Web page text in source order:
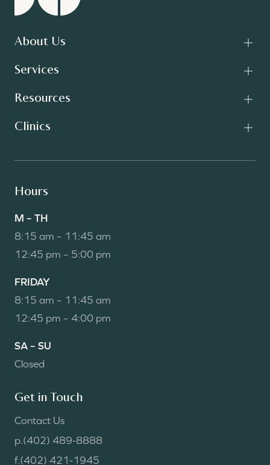
About Us
Services
Resources
Clinics
Hours
M – TH
8:15 am – 11:45 am
12:45 pm – 5:00 pm
FRIDAY
8:15 am – 11:45 am
12:45 pm – 4:00 pm
SA – SU
Closed
Get in Touch
Contact Us
p.(402) 489-8888
f.(402) 421-1945